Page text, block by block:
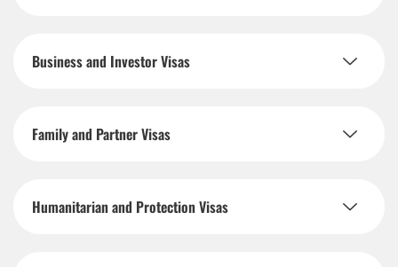
Business and Investor Visas
Family and Partner Visas
Humanitarian and Protection Visas